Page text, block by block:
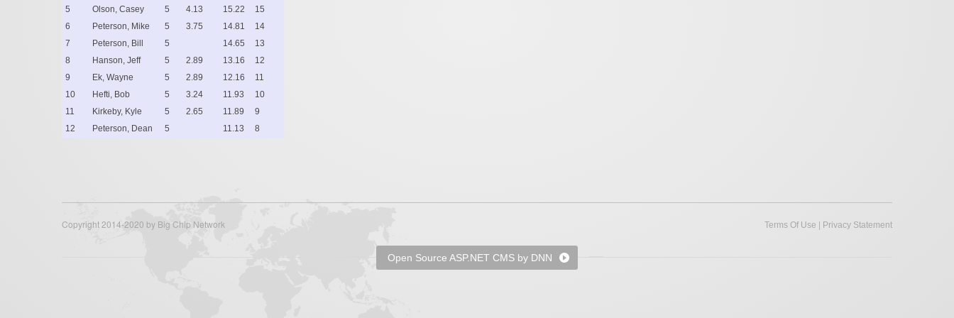
5 Olson, Casey 5 4.13 15.22
15
6
Peterson, Mike 5 3.75 14.81
14
7
Peterson, Bill 5 14.65
13
8
Hanson, Jeff 5 2.89 13.16
12
9
Ek, Wayne 5 2.89 12.16
11
10
Hefti, Bob 5 3.24 11.93
10
11
Kirkeby, Kyle 5 2.65 11.89
9
12
Peterson, Dean 5 11.13 8
Terms Of Use | Privacy Statement
Copyright 2014-2020 by Big Chip Network
Open Source ASP.NET CMS by DNN